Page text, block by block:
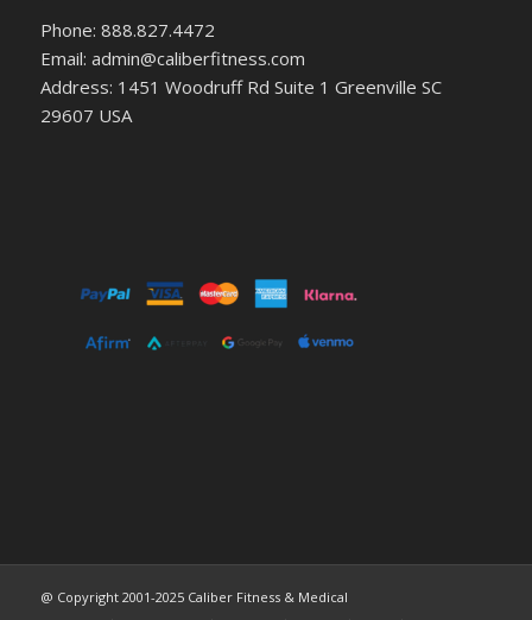
Phone: 888.827.4472
Email: admin@caliberfitness.com
Address: 1451 Woodruff Rd Suite 1 Greenville SC
29607 USA
@ Copyright 2001-2025 Caliber Fitness & Medical